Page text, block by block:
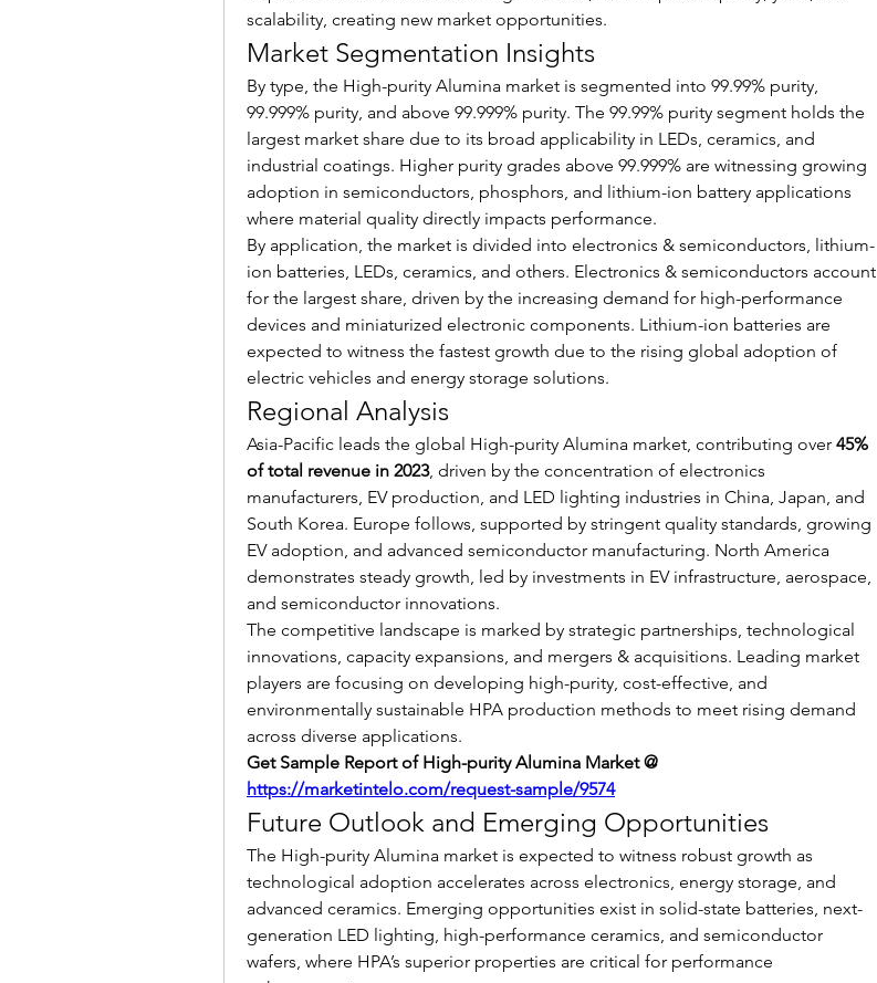
scalability, creating new market opportunities.
Market Segmentation Insights
By type, the High-purity Alumina market is segmented into 99.99% purity,
99.999% purity, and above 99.999% purity. The 99.99% purity segment holds the
largest market share due to its broad applicability in LEDs, ceramics, and
industrial coatings. Higher purity grades above 99.999% are witnessing growing
adoption in semiconductors, phosphors, and lithium-ion battery applications
where material quality directly impacts performance.
By application, the market is divided into electronics & semiconductors, lithium-
ion batteries, LEDs, ceramics, and others. Electronics & semiconductors account
for the largest share, driven by the increasing demand for high-performance
devices and miniaturized electronic components. Lithium-ion batteries are
expected to witness the fastest growth due to the rising global adoption of
electric vehicles and energy storage solutions.
Regional Analysis
Asia-Pacific leads the global High-purity Alumina market, contributing over 45%
of total revenue in 2023, driven by the concentration of electronics
manufacturers, EV production, and LED lighting industries in China, Japan, and
South Korea. Europe follows, supported by stringent quality standards, growing
EV adoption, and advanced semiconductor manufacturing. North America
demonstrates steady growth, led by investments in EV infrastructure, aerospace,
and semiconductor innovations.
The competitive landscape is marked by strategic partnerships, technological
innovations, capacity expansions, and mergers & acquisitions. Leading market
players are focusing on developing high-purity, cost-effective, and
environmentally sustainable HPA production methods to meet rising demand
across diverse applications.
https://marketintelo.com/request-sample/9574
Future Outlook and Emerging Opportunities
The High-purity Alumina market is expected to witness robust growth as
technological adoption accelerates across electronics, energy storage, and
advanced ceramics. Emerging opportunities exist in solid-state batteries, next-
generation LED lighting, high-performance ceramics, and semiconductor
wafers, where HPA’s superior properties are critical for performance